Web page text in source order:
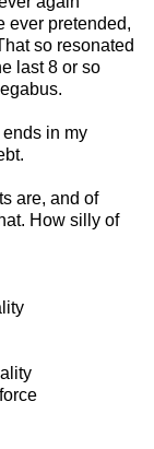
ever pretended,
so resonated
last 8 or so
in my
are, and of
How silly of